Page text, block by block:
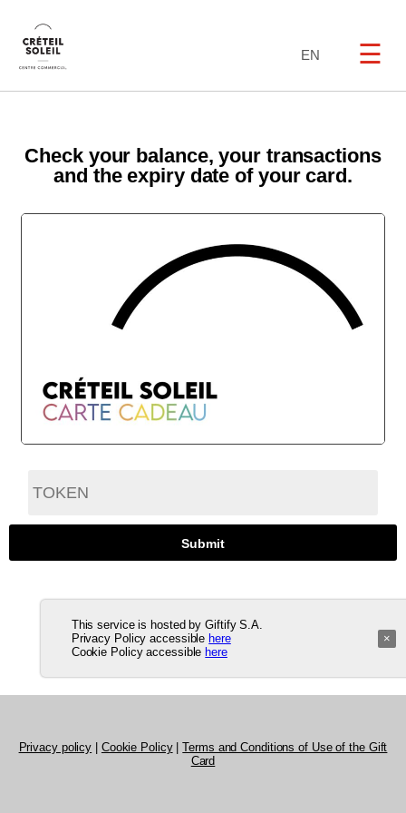
This service is hosted by Giftify S.A.
Privacy Policy accessible here
Cookie Policy accessible here
×
☰
EN
Check your balance, your transactions
and the expiry date of your card.
Privacy policy Cookie Policy|Terms and Conditions of Use of the Gift
Card